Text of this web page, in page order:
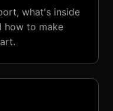
what's inside
how to make